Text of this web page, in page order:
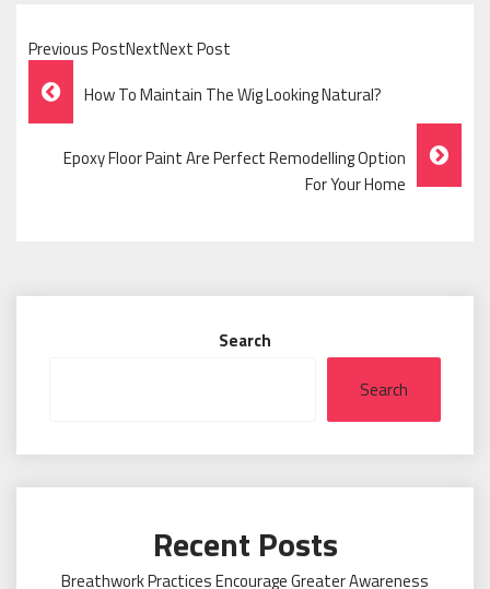
Previous PostNextNext Post
Post
Navigation
How To Maintain The Wig Looking Natural?
Epoxy Floor Paint Are Perfect Remodelling Option
For Your Home
Search
Search
Recent Posts
Breathwork Practices Encourage Greater Awareness